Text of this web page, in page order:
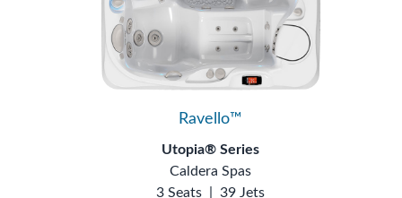
Ravello™
Utopia® Series
Caldera Spas
3 Seats
39 Jets